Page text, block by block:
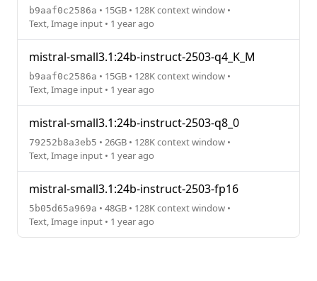
b9aaf0c2586a • 15GB • 128K context window •
Text, Image input • 1 year ago
mistral-small3.1:24b-instruct-2503-q4_K_M
b9aaf0c2586a • 15GB • 128K context window •
Text, Image input • 1 year ago
mistral-small3.1:24b-instruct-2503-q8_0
79252b8a3eb5 • 26GB • 128K context window •
Text, Image input • 1 year ago
mistral-small3.1:24b-instruct-2503-fp16
5b05d65a969a • 48GB • 128K context window •
Text, Image input • 1 year ago